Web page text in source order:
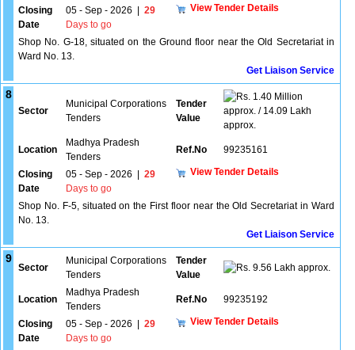
Closing
Date
05 - Sep - 2026
29
Days to go
View Tender Details
Shop No. G-18, situated on the Ground floor near the Old Secretariat in
Ward No. 13.
Get Liaison Service
8
Sector
Municipal Corporations
Tenders
Tender
Value
1.40 Million
approx. / 14.09 Lakh
approx.
Location
Madhya Pradesh
Tenders
Ref.No 99235161
Closing
Date
05 - Sep - 2026
29
Days to go
View Tender Details
Shop No. F-5, situated on the First floor near the Old Secretariat in Ward
No. 13.
Get Liaison Service
9
Sector
Municipal Corporations
Tenders
Tender
Value
9.56 Lakh approx.
Location
Madhya Pradesh
Tenders
Ref.No 99235192
Closing
Date
05 - Sep - 2026
29
Days to go
View Tender Details